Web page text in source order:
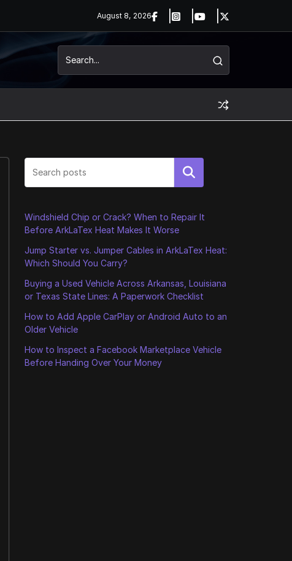
August 8, 2026
Search
Windshield Chip or Crack? When to Repair It
Before ArkLaTex Heat Makes It Worse
Jump Starter vs. Jumper Cables in ArkLaTex Heat:
Which Should You Carry?
Buying a Used Vehicle Across Arkansas, Louisiana
or Texas State Lines: A Paperwork Checklist
How to Add Apple CarPlay or Android Auto to an
Older Vehicle
How to Inspect a Facebook Marketplace Vehicle
Before Handing Over Your Money